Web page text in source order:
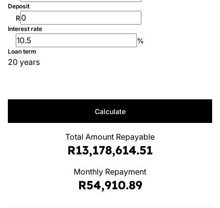
Deposit
R
Interest rate
%
Loan term
20 years
Calculate
Total Amount Repayable
R13,178,614.51
Monthly Repayment
R54,910.89